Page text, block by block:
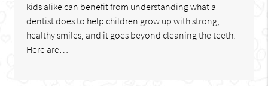
kids alike can benefit from understanding what a
dentist does to help children grow up with strong,
healthy smiles, and it goes beyond cleaning the teeth.
Here are…